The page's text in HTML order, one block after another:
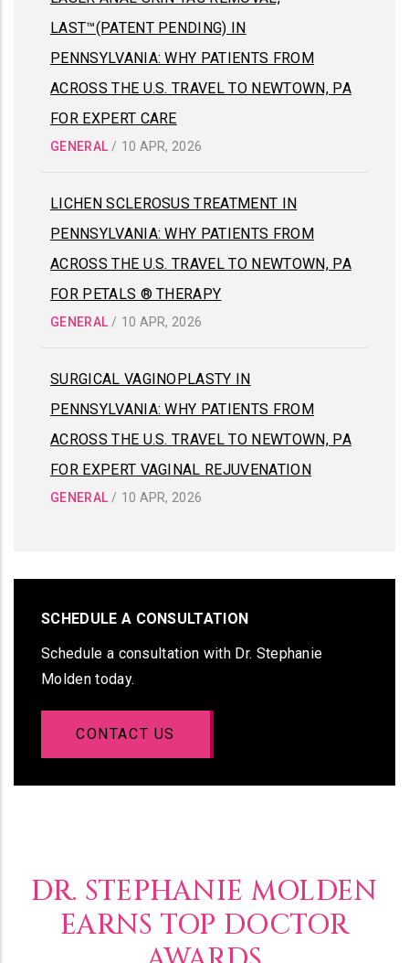
LAST™(PATENT PENDING) IN
PENNSYLVANIA: WHY PATIENTS FROM
ACROSS THE U.S. TRAVEL TO NEWTOWN, PA
FOR EXPERT CARE
GENERAL / 10 APR, 2026
LICHEN SCLEROSUS TREATMENT IN
PENNSYLVANIA: WHY PATIENTS FROM
ACROSS THE U.S. TRAVEL TO NEWTOWN, PA
FOR PETALS ® THERAPY
GENERAL / 10 APR, 2026
SURGICAL VAGINOPLASTY IN
PENNSYLVANIA: WHY PATIENTS FROM
ACROSS THE U.S. TRAVEL TO NEWTOWN, PA
FOR EXPERT VAGINAL REJUVENATION
GENERAL / 10 APR, 2026
SCHEDULE A CONSULTATION
Schedule a consultation with Dr. Stephanie
Molden today.
CONTACT US
DR. STEPHANIE MOLDEN
EARNS TOP DOCTOR